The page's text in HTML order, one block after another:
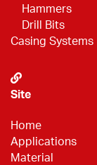
Hammers
Drill Bits
Casing Systems
Site
Home
Applications
Material